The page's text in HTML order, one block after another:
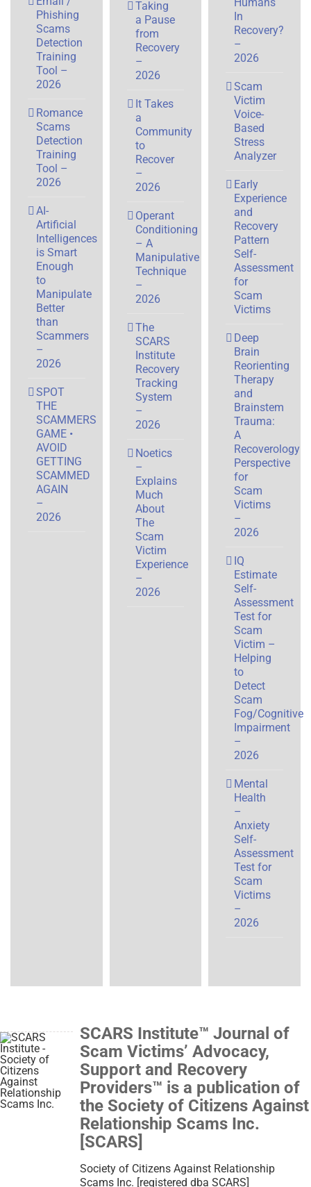
Phishing
Scams
Detection
Training
Tool –
2026
Romance
Scams
Detection
Training
Tool –
2026
AI-
Artificial
Intelligences
is Smart
Enough
to
Manipulate
Better
than
Scammers
–
2026
SPOT
THE
SCAMMERS
GAME •
AVOID
GETTING
SCAMMED
AGAIN
–
2026
Taking
a Pause
from
Recovery
–
2026
It Takes
a
Community
to
Recover
–
2026
Operant
Conditioning
– A
Manipulative
Technique
–
2026
The
SCARS
Institute
Recovery
Tracking
System
–
2026
Noetics
–
Explains
Much
About
The
Scam
Victim
Experience
–
2026
In
Recovery?
–
2026
Scam
Victim
Voice-
Based
Stress
Analyzer
Early
Experience
and
Recovery
Pattern
Self-
Assessment
for
Scam
Victims
Deep
Brain
Reorienting
Therapy
and
Brainstem
Trauma:
A
Recoverology
Perspective
for
Scam
Victims
–
2026
IQ
Estimate
Self-
Assessment
Test for
Scam
Victim –
Helping
to
Detect
Scam
Fog/Cognitive
Impairment
–
2026
Mental
Health
–
Anxiety
Self-
Assessment
Test for
Scam
Victims
–
2026
SCARS Institute™ Journal of
Scam Victims’ Advocacy,
Support and Recovery
Providers™ is a publication of
the Society of Citizens Against
Relationship Scams Inc.
[SCARS]
Society of Citizens Against Relationship
Scams Inc. [registered dba SCARS]